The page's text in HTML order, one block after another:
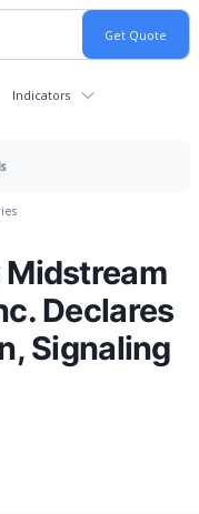
Indicators
Midstream
Declares
Signaling